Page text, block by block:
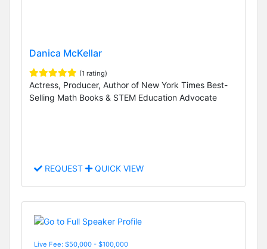
Danica McKellar
(1 rating)
Actress, Producer, Author of New York Times Best-
Selling Math Books & STEM Education Advocate
REQUEST QUICK VIEW
Live Fee: $50,000 - $100,000